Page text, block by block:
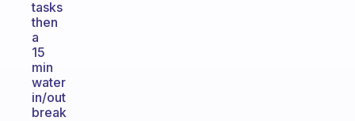
tasks
then
a
15
min
water
in/out
break